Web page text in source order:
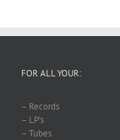
FOR ALL YOUR:
– Records
– LP’s
– Tubes